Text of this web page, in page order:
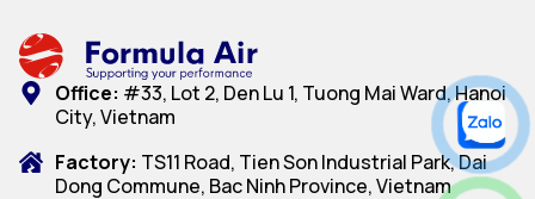
Office: #33, Lot 2, Den Lu 1, Tuong Mai Ward, Hanoi
City, Vietnam
Factory: TS11 Road, Tien Son Industrial Park, Dai
Dong Commune, Bac Ninh Province, Vietnam